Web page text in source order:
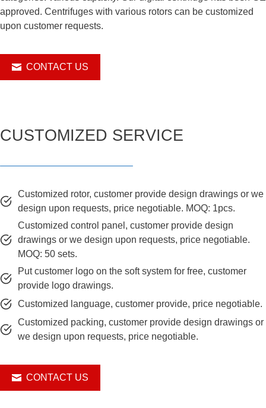
approved. Centrifuges with various rotors can be customized
upon customer requests.
CONTACT US
CUSTOMIZED SERVICE
Customized rotor, customer provide design drawings or we
design upon requests, price negotiable. MOQ: 1pcs.
Customized control panel, customer provide design
drawings or we design upon requests, price negotiable.
MOQ: 50 sets.
Put customer logo on the soft system for free, customer
provide logo drawings.
Customized language, customer provide, price negotiable.
Customized packing, customer provide design drawings or
we design upon requests, price negotiable.
CONTACT US